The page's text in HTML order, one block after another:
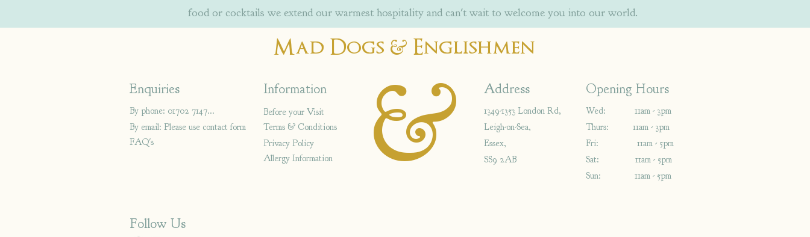
food or cocktails we extend our warmest hospitality and can't wait to welcome you into our world.
Mad Dogs & Englishmen
&
Enquiries
By phone: 01702 714766
By email: Please use contact form
FAQ's
Address
1349-1353 London Rd,
Leigh-on-Sea,
Essex,
SS9 2AB
Information
Terms & Conditions
Privacy Policy
Allergy Information
Before your Visit
Opening Hours
Wed: 11am - 3pm
Thurs: 11am - 3pm
Fri: 11am - 5pm
Sat: 11am - 5pm
Sun: 11am - 5pm
Follow Us